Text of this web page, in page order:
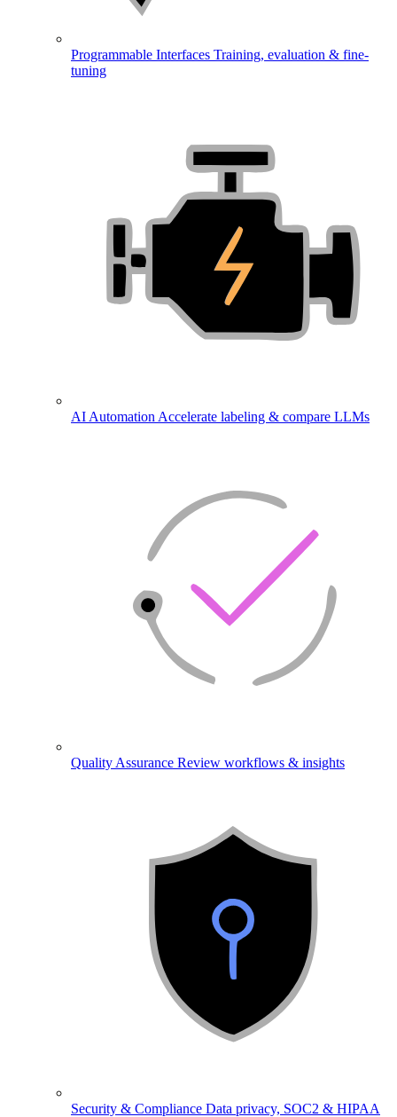
Programmable Interfaces Training, evaluation & fine-
tuning
AI Automation Accelerate labeling & compare LLMs
Quality Assurance Review workflows & insights
Security & Compliance Data privacy, SOC2 & HIPAA